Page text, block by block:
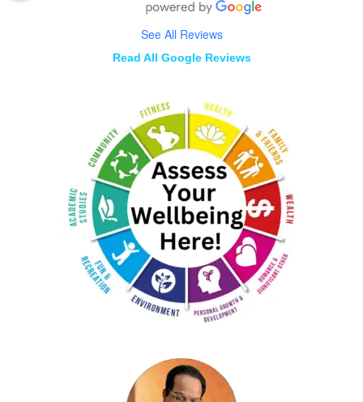
See All Reviews
Read All Google Reviews